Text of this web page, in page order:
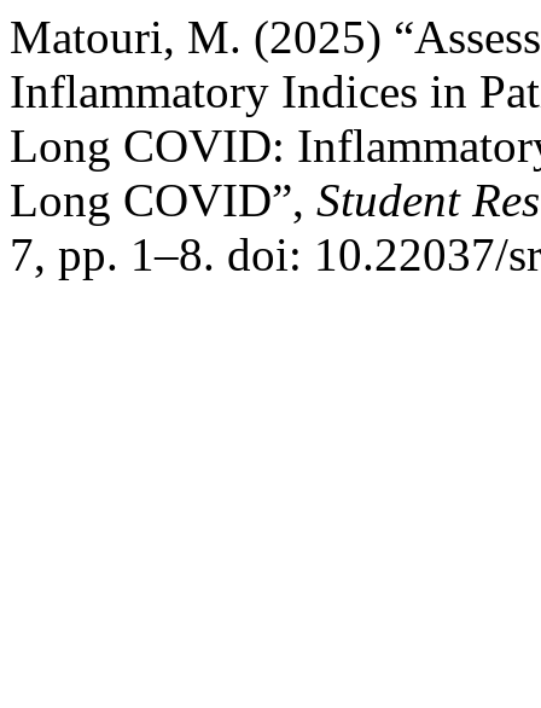
Matouri, M. (2025)
Inflammatory Indices in
Long COVID:
Long COVID”, Student
7, pp. 1–8. doi: 10.22037/